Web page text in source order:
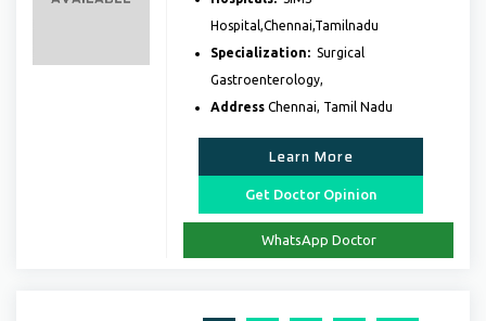
Hospital,Chennai,Tamilnadu
Specialization: Surgical
Gastroenterology,
AddressChennai, Tamil Nadu
Learn More
Get Doctor Opinion
WhatsApp Doctor